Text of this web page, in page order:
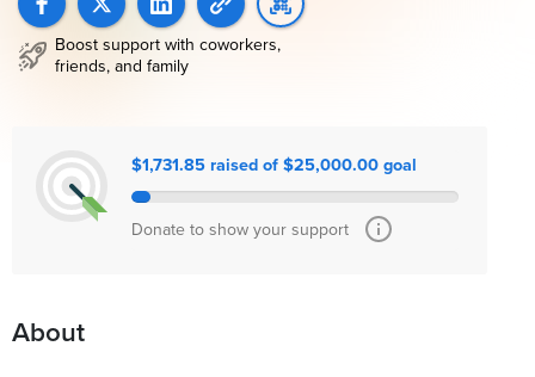
Boost support with coworkers,
friends, and family
$1,731.85 raised of $25,000.00 goal
Donate to show your support
About